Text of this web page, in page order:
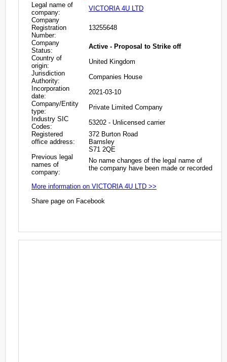
Legal name of
company:
VICTORIA 4U LTD
Company
Registration
Number:
13255648
Company
Status:
Active - Proposal to Strike off
Country of
origin:
United Kingdom
Jurisdiction
Authority:
Companies House
Incorporation
date:
2021-03-10
Company/Entity
type:
Private Limited Company
Industry SIC
Codes:
53202 - Unlicensed carrier
Registered
office address:
372 Burton Road
Barnsley
S71 2QE
Previous legal
names of
company:
No name changes of the legal name of
the company have been made or recorded
More information on VICTORIA 4U LTD >>
Share page on Facebook